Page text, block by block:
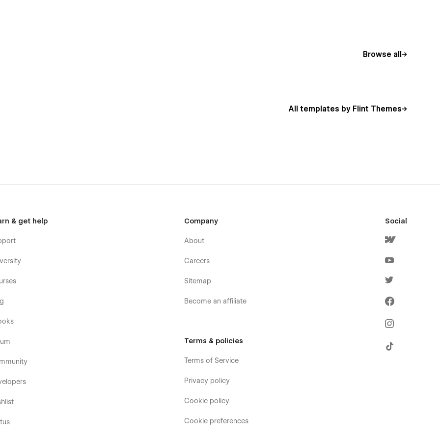
Browse all
All templates by Flint Themes
& get help Company
About
Careers
Sitemap
Become an affiliate
Terms & policies
Terms of Service
Privacy policy
Cookie policy
Cookie preferences
Social